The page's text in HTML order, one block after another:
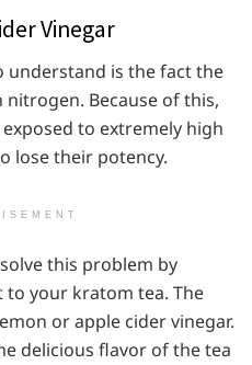
Vinegar
is the fact the
Because of this,
to extremely high
lose their potency.
this problem by
your kratom tea. The
or apple cider vinegar.
delicious flavor of the tea